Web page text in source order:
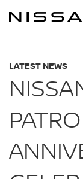
LATEST NEWS